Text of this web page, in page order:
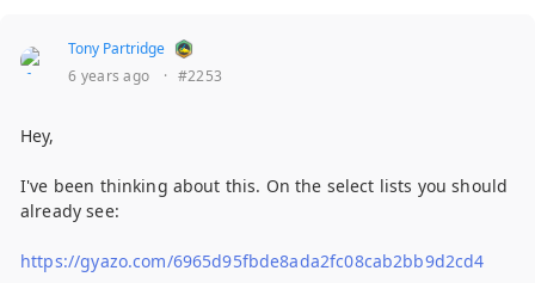
Tony Partridge
6 years ago
· #2253
Hey,
I've been thinking about this. On the select lists you should
already see:
https://gyazo.com/6965d95fbde8ada2fc08cab2bb9d2cd4